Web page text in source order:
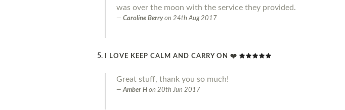
was over the moon with the service they provided.
Caroline Berryon 24th Aug 2017
I LOVE KEEP CALM AND CARRY ON ❤️
Great stuff, thank you so much!
Amber H on 20th Jun 2017